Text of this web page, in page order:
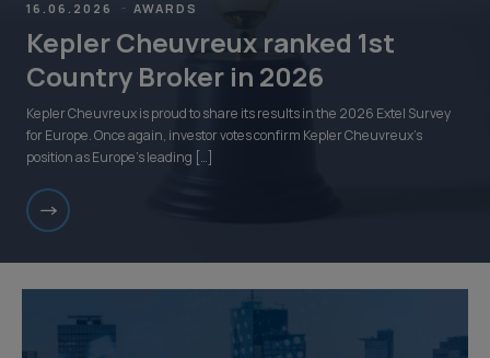
16.06.2026 AWARDS
Kepler Cheuvreux ranked 1st
Country Broker in 2026
Kepler Cheuvreux is proud to share its results in the 2026 Extel Survey
for Europe. Once again, investor votes confirm Kepler Cheuvreux’s
position as Europe’s leading […]